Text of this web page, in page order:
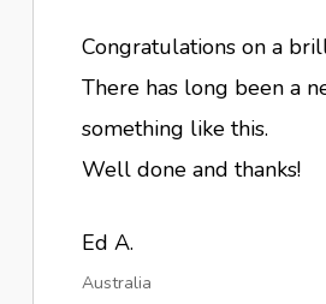
Congratulations on a
There has long been a
something like this.
Well done and thanks!
Ed A.
Australia